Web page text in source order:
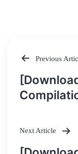
Post
navigation
Previous
Next Article